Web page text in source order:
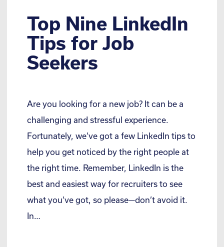
Top Nine LinkedIn
Tips for Job
Seekers
Are you looking for a new job? It can be a
challenging and stressful experience.
Fortunately, we’ve got a few LinkedIn tips to
help you get noticed by the right people at
the right time. Remember, LinkedIn is the
best and easiest way for recruiters to see
what you’ve got, so please—don’t avoid it.
In…